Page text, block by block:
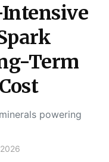
Term
powering